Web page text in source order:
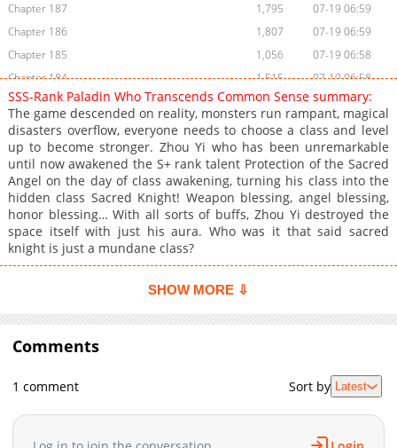
Chapter 187
1,795
07-19 06:59
Chapter 186
1,807
07-19 06:59
Chapter 185
1,056
07-19 06:58
Chapter 184
1,515
07-19 06:58
Chapter 183
1,150
07-19 06:57
Chapter 182
1,038
07-19 06:56
Chapter 181
1,263
07-19 06:55
Chapter 180
1,611
07-19 06:55
Chapter 179
889
07-19 06:54
Chapter 178
1,174
07-19 06:54
Chapter 177
1,297
07-19 06:54
Chapter 176
1,468
07-19 06:53
Chapter 172
06-01 09:02
05-30 19:38
Chapter 169
SSS-Rank Paladin Who Transcends Common Sense summary:
The game descended on reality, monsters run rampant, magical
disasters overflow, everyone needs to choose a class and level
up to become stronger. Zhou Yi who has been unremarkable
until now awakened the S+ rank talent Protection of the Sacred
Angel on the day of class awakening, turning his class into the
hidden class Sacred Knight! Weapon blessing, angel blessing,
honor blessing… With all sorts of buffs, Zhou Yi destroyed the
space itself with just his aura. Who was it that said sacred
knight is just a mundane class?
SHOW MORE ⇩
Comments
1 comment Sort by Latest